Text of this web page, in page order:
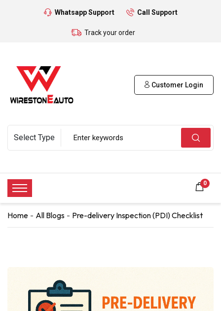
Whatsapp Support Call Support
Track your order
Customer Login
0
Home All Blogs Pre-delivery Inspection (PDI) Checklist